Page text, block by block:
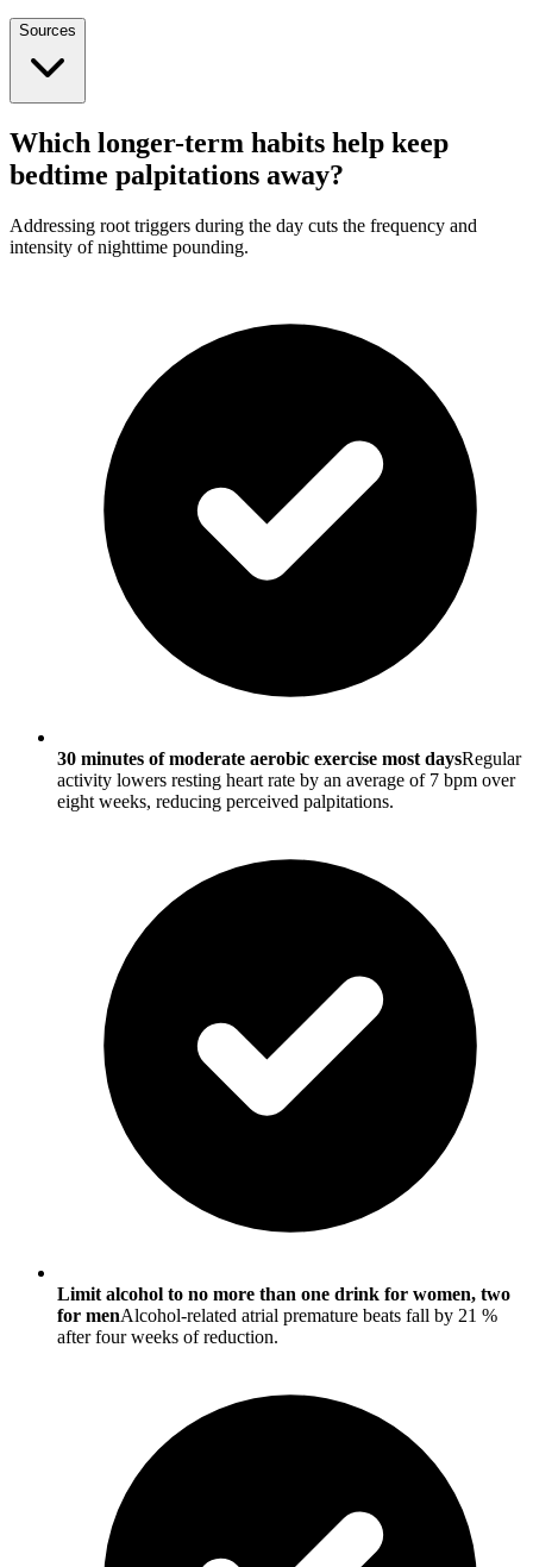
Sources
Which longer-term habits help keep
bedtime palpitations away?
Addressing root triggers during the day cuts the frequency and
intensity of nighttime pounding.
30 minutes of moderate aerobic exercise most daysRegular
activity lowers resting heart rate by an average of 7 bpm over
eight weeks, reducing perceived palpitations.
Limit alcohol to no more than one drink for women, two
for menAlcohol-related atrial premature beats fall by 21 %
after four weeks of reduction.